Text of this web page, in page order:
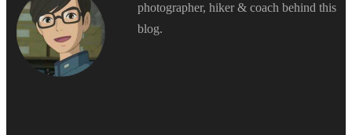
photographer, hiker & coach behind this
blog.